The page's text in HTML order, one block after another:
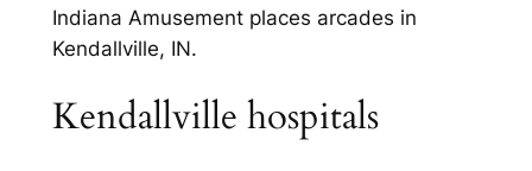
Indiana Amusement places arcades in
Kendallville, IN.
Kendallville hospitals